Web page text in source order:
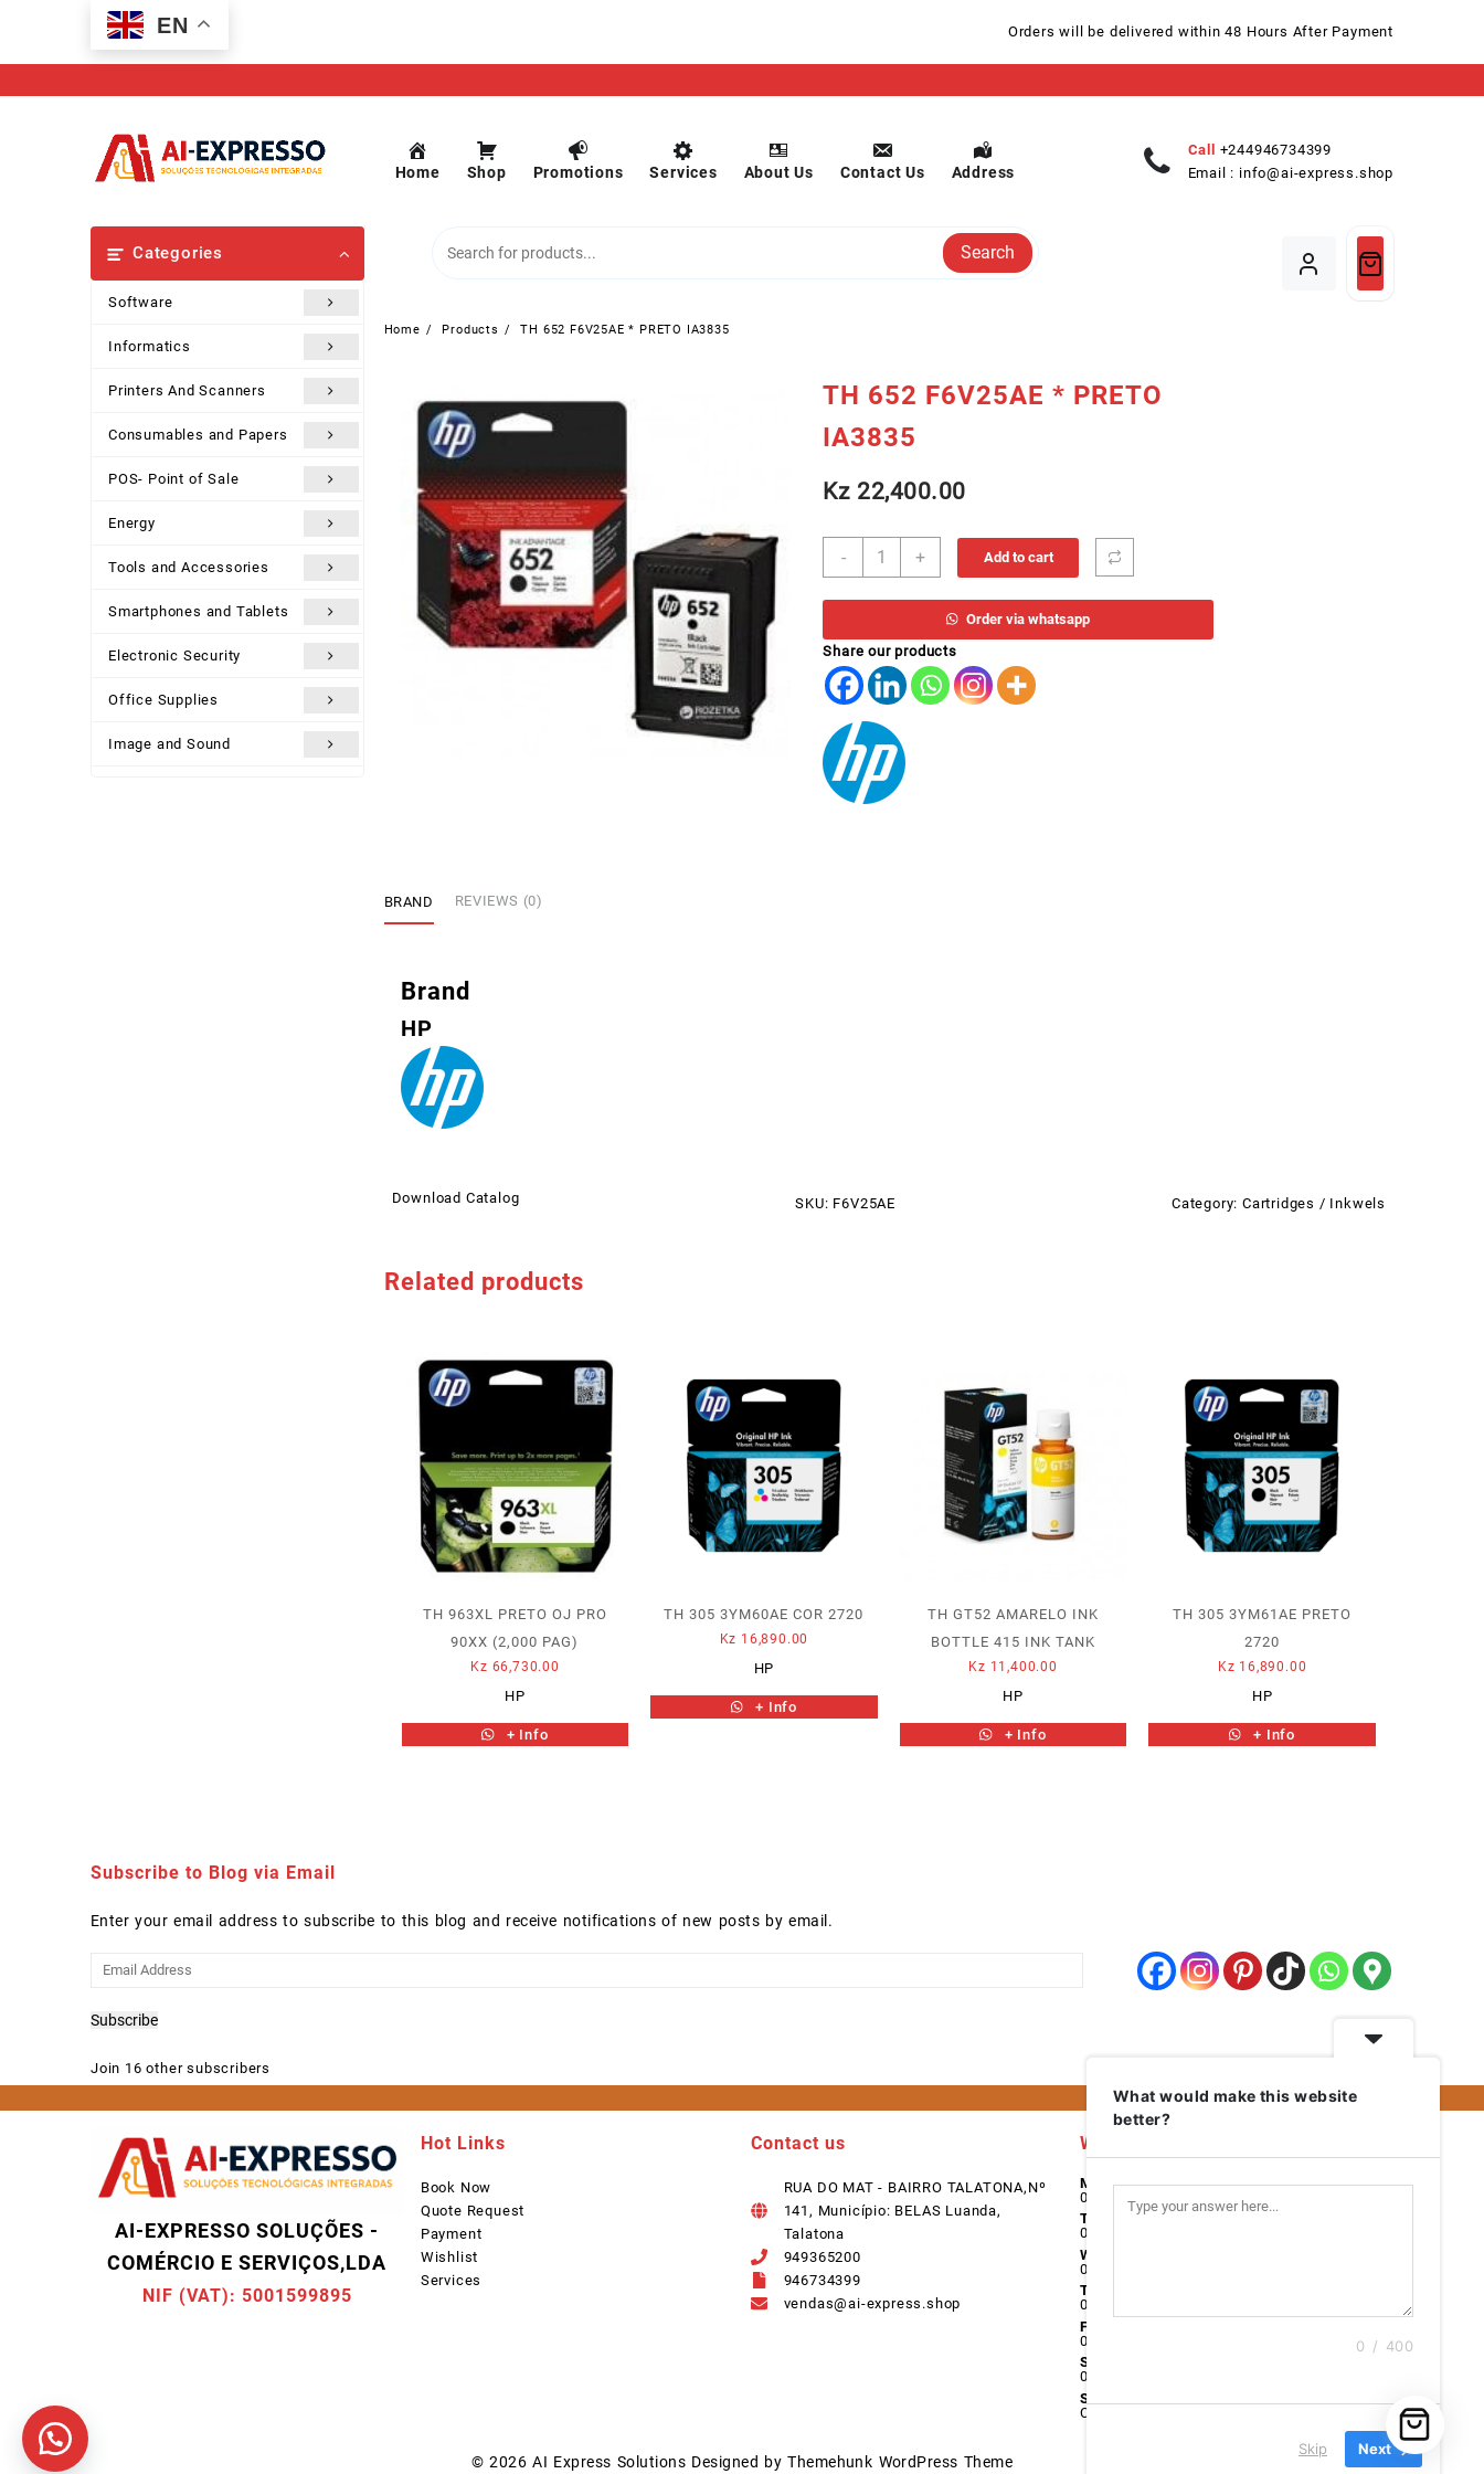
EN Orders will be delivered within 48 Hours After Payment
Home Shop Promotions Services About Us Contact Us Address
Call
+244946734399
Email : info@ai-express.shop
Categories
Software
Informatics
Printers And Scanners
Consumables and Papers
POS- Point of Sale
Energy
Tools and Accessories
Smartphones and Tablets
Electronic Security
Office Supplies
Image and Sound
Search
Home Products TH 652 F6V25AE * PRETO IA3835
TH 652 F6V25AE * PRETO
IA3835
Kz22,400.00
-
TH
PRETO
IA3835
quantity
+ Add to cart
Order via whatsapp
Share our products
BRAND REVIEWS (0)
Brand
HP
Download Catalog SKU: F6V25AE Category: Cartridges / Inkwels
Related products
TH 963XL PRETO OJ PRO
90XX (2,000 PAG)
Kz 66,730.00
HP
+ Info
TH 305 3YM60AE COR 2720
Kz 16,890.00
HP
+ Info
TH GT52 AMARELO INK
BOTTLE 415 INK TANK
Kz 11,400.00
HP
+ Info
TH 305 3YM61AE PRETO
2720
Kz 16,890.00
HP
+ Info
Subscribe to Blog via Email
Enter your email address to subscribe to this blog and receive notifications of new posts by email.
Email
Subscribe
Join 16 other subscribers
AI-EXPRESSO SOLUÇÕES -
COMÉRCIO E SERVIÇOS,LDA
NIF (VAT): 5001599895
Hot Links
Book Now
Quote Request
Payment
Wishlist
Services
Contact us
RUA DO MAT - BAIRRO TALATONA,Nº
141, Município: BELAS Luanda,
Talatona
949365200
946734399
vendas@ai-express.shop
Work Days
Monday
08:00 - 17:00
Tuesday
08:00 - 17:00
Wednesday
08:00 - 17:00
Thursday
08:00 - 17:00
Friday
08:00 - 17:00
Saturday
09:00 - 13:00
Sunday
Closed
© 2026AI Express Solutions Designed by Themehunk WordPress Theme
What would make this website
better?
0 / 400
Skip Next